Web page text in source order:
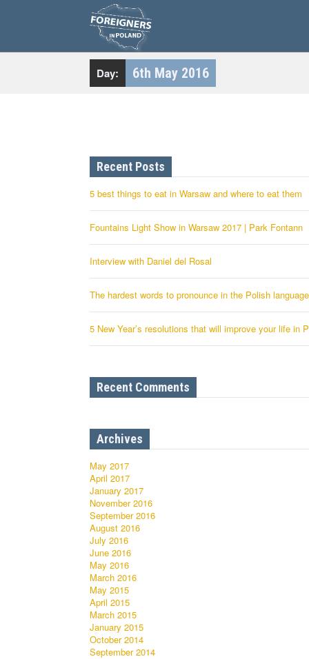
k
i
o
n
Day: 6th May 2016
Recent Posts
5 best things to eat in Warsaw and where to eat them
Fountains Light Show in Warsaw 2017 | Park Fontann
Interview with Daniel del Rosal
The hardest words to pronounce in the Polish language
5 New Year’s resolutions that will improve your life in
Recent Comments
Archives
May 2017
April 2017
January 2017
November 2016
September 2016
August 2016
July 2016
June 2016
May 2016
March 2016
May 2015
April 2015
March 2015
January 2015
October 2014
September 2014